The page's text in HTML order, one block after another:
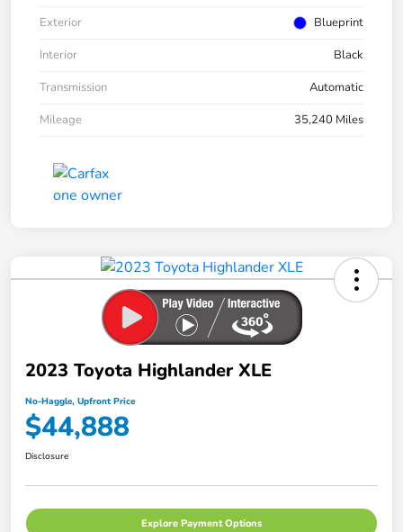
Exterior
Blueprint
Interior
Black
Transmission
Automatic
Mileage
35,240 Miles
2023 Toyota Highlander XLE
No-Haggle, Upfront Price
$44,888
Disclosure
Explore Payment Options